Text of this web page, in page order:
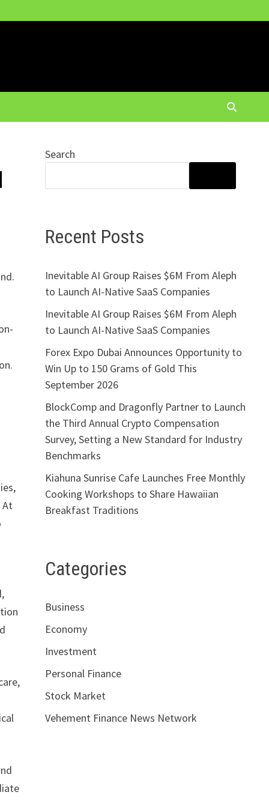
At
Search
Recent Posts
Inevitable AI Group Raises $6M From Aleph
to Launch AI-Native SaaS Companies
Inevitable AI Group Raises $6M From Aleph
to Launch AI-Native SaaS Companies
Forex Expo Dubai Announces Opportunity to
Win Up to 150 Grams of Gold This
September 2026
BlockComp and Dragonfly Partner to Launch
the Third Annual Crypto Compensation
Survey, Setting a New Standard for Industry
Benchmarks
Kiahuna Sunrise Cafe Launches Free Monthly
Cooking Workshops to Share Hawaiian
Breakfast Traditions
Categories
Business
Economy
Investment
Personal Finance
Stock Market
Vehement Finance News Network